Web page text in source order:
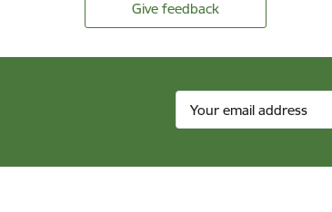
Give feedback